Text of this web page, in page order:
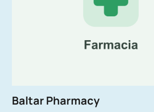
Baltar Pharmacy